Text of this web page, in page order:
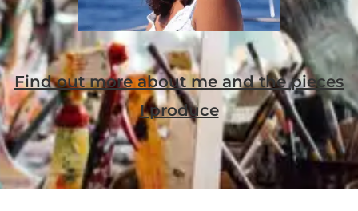
Find out more about me and the pieces
I produce